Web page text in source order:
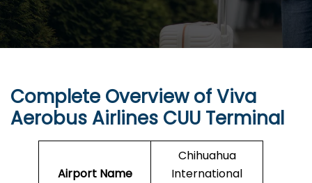
Complete Overview of Viva
Aerobus Airlines CUU Terminal
Airport Name
Chihuahua
International